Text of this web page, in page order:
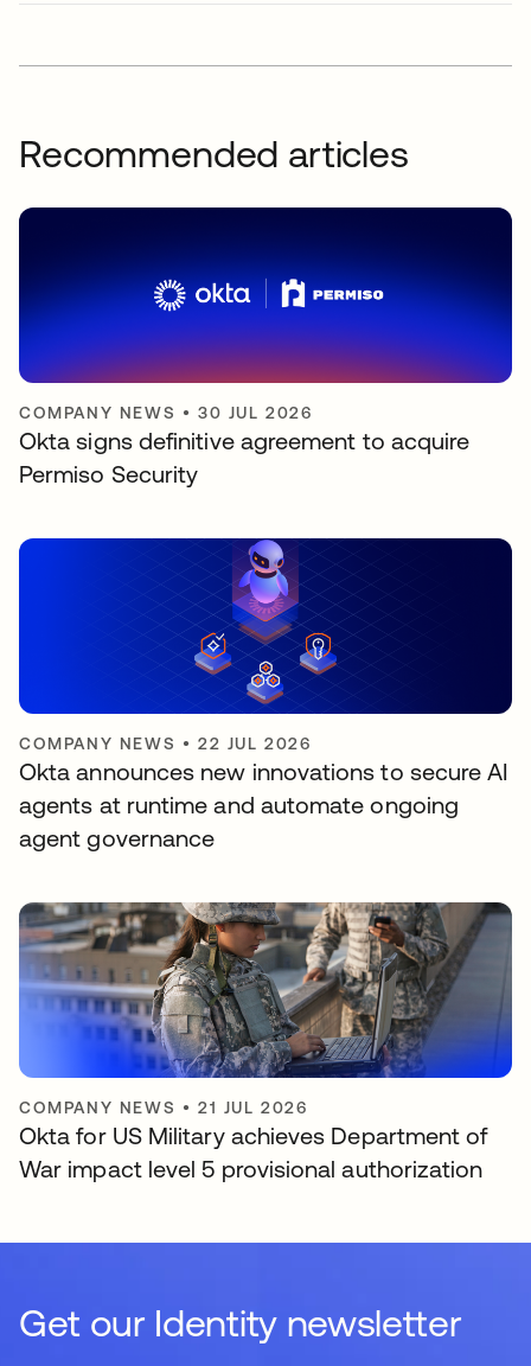
Recommended articles
COMPANY NEWS •30 JUL 2026
Okta signs definitive agreement to acquire
Permiso Security
COMPANY NEWS •22 JUL 2026
Okta announces new innovations to secure AI
agents at runtime and automate ongoing
agent governance
COMPANY NEWS •21 JUL 2026
Okta for US Military achieves Department of
War impact level 5 provisional authorization
Get our Identity newsletter